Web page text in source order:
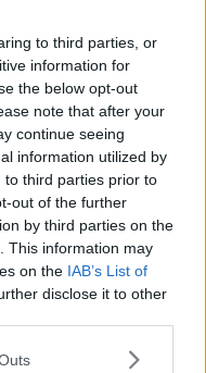
to third parties, or
information for
the below opt-out
note that after your
continue seeing
information utilized by
to third parties prior to
out of the further
by third parties on the
This information may
on the IAB’s List of
disclose it to other
Laura Anderson
Grown Romantic
Hits Back At Trolls
Unrecognisable